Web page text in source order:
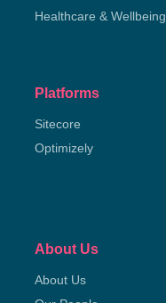
Healthcare & Wellbeing
Platforms
Sitecore
Optimizely
About Us
About Us